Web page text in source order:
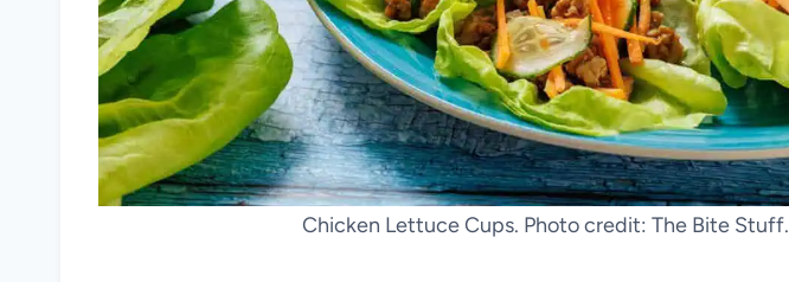
Chicken Lettuce Cups. Photo credit: The Bite Stuff.